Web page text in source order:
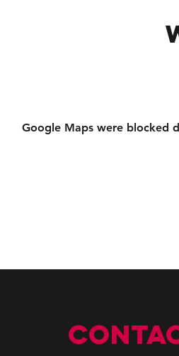
Google Maps were blocked